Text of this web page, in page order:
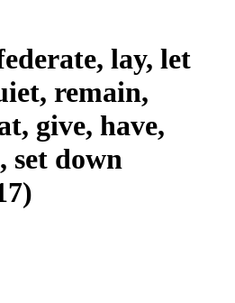
lay, let
remain,
give, have,
set down